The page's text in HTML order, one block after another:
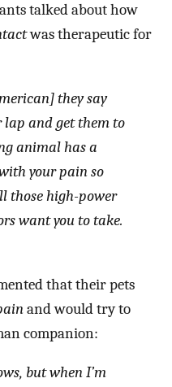
talked about how
was therapeutic for
they say
and get them to
animal has a
your pain so
those high-power
want you to take.
that their pets
and would try to
companion:
but when I’m